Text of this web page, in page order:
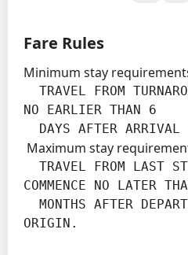
Fare Rules
Minimum stay
NO EARLIER THAN 6
DAYS AFTER
Maximum stay
COMMENCE NO LATER
ORIGIN.